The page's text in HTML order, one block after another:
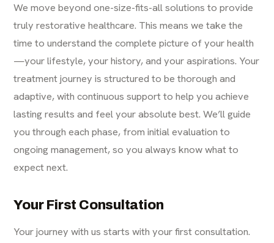
We move beyond one-size-fits-all solutions to provide
truly restorative healthcare. This means we take the
time to understand the complete picture of your health
—your lifestyle, your history, and your aspirations. Your
treatment journey is structured to be thorough and
adaptive, with continuous support to help you achieve
lasting results and feel your absolute best. We’ll guide
you through each phase, from initial evaluation to
ongoing management, so you always know what to
expect next.
Your First Consultation
Your journey with us starts with your first consultation.